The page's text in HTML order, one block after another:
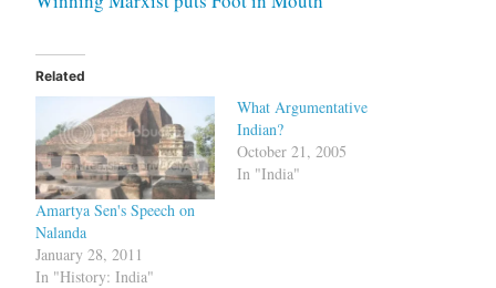
Related
Amartya Sen's Speech on
Nalanda
January 28, 2011
In "History: India"
What Argumentative
Indian?
October 21, 2005
In "India"